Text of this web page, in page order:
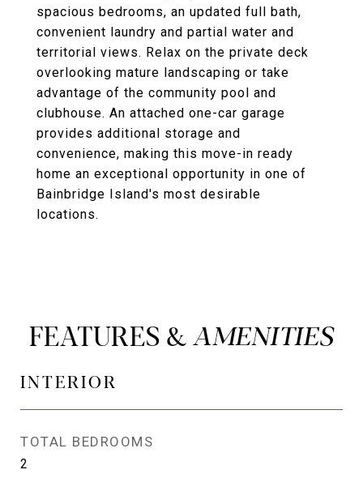
spacious bedrooms, an updated full bath,
convenient laundry and partial water and
territorial views. Relax on the private deck
overlooking mature landscaping or take
advantage of the community pool and
clubhouse. An attached one-car garage
provides additional storage and
convenience, making this move-in ready
home an exceptional opportunity in one of
Bainbridge Island's most desirable
locations.
FEATURES &
INTERIOR
TOTAL BEDROOMS
2